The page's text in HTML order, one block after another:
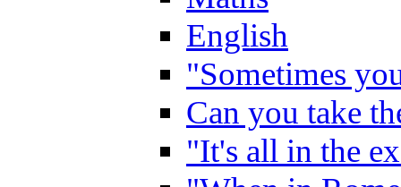
English
"Sometimes
Can you take
"It's all in the